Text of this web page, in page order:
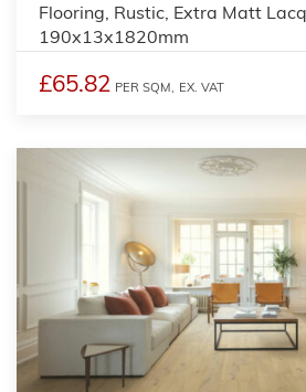
Flooring, Rustic, Extra Matt
190x13x1820mm
£65.82 PER SQM, EX. VAT